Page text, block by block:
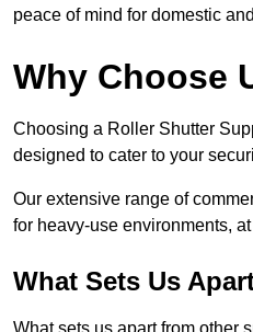
peace of mind for domestic
Why Choose
Choosing a Roller Shutter
designed to cater to your
Our extensive range of
for heavy-use environments,
What Sets Us